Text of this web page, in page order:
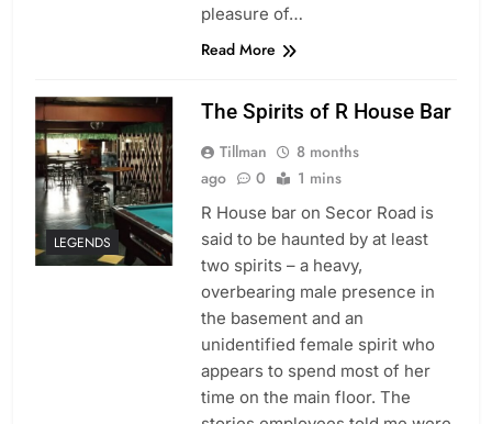
pleasure of…
Read More
LEGENDS
The Spirits of R House Bar
Tillman
8 months
ago
0 1 mins
R House bar on Secor Road is
said to be haunted by at least
two spirits – a heavy,
overbearing male presence in
the basement and an
unidentified female spirit who
appears to spend most of her
time on the main floor. The